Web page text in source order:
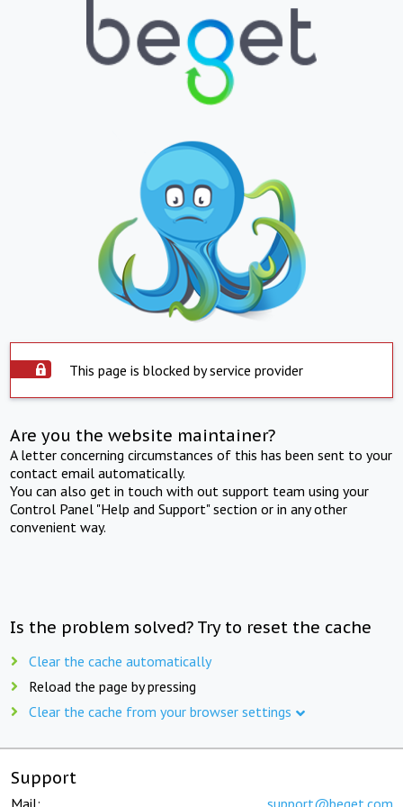
This page is blocked by service provider
Are you the website maintainer?
A letter concerning circumstances of this has been sent to your
contact email automatically.
You can also get in touch with out support team using your
Control Panel "Help and Support" section or in any other
convenient way.
Is the problem solved? Try to reset the cache
Clear the cache automatically
Reload the page by pressing
Clear the cache from your browser settings
Support
Mail: support@beget.com